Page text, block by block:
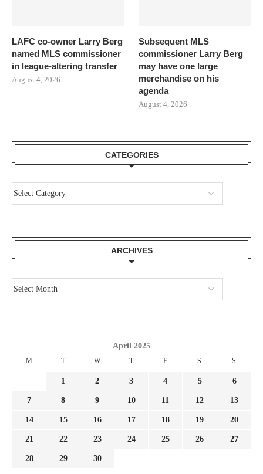
LAFC co-owner Larry Berg
named MLS commissioner
in league-altering transfer
August 4, 2026
Subsequent MLS
commissioner Larry Berg
may have one large
merchandise on his
agenda
August 4, 2026
CATEGORIES
ARCHIVES
April 2025
M T W T F S S
1 2 3 4 5 6
7 8 9 10 11 12 13
14 15 16 17 18 19 20
21 22 23 24 25 26 27
28 29 30